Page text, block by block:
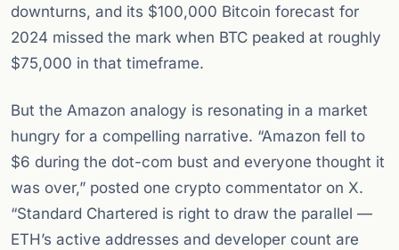
downturns, and its $100,000 Bitcoin forecast for
2024 missed the mark when BTC peaked at roughly
$75,000 in that timeframe.
But the Amazon analogy is resonating in a market
hungry for a compelling narrative. “Amazon fell to
$6 during the dot-com bust and everyone thought it
was over,” posted one crypto commentator on X.
“Standard Chartered is right to draw the parallel —
ETH’s active addresses and developer count are